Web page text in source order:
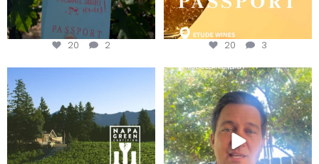
20 2 20 3
Congratulations to Schweiger
Attention wineries
Harvest is here!...